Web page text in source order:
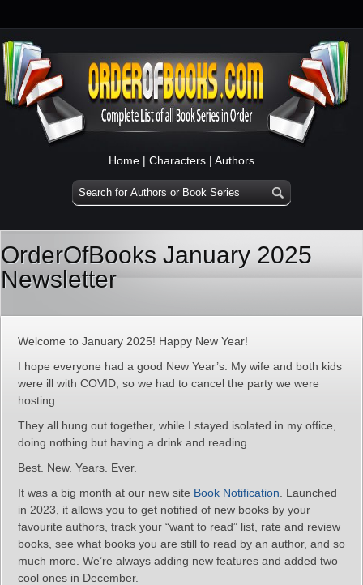
Home | Characters | Authors
OrderOfBooks January 2025
Newsletter
Welcome to January 2025! Happy New Year!
I hope everyone had a good New Year’s. My wife and both kids
were ill with COVID, so we had to cancel the party we were
hosting.
They all hung out together, while I stayed isolated in my office,
doing nothing but having a drink and reading.
Best. New. Years. Ever.
It was a big month at our new site Book Notification . Launched
in 2023, it allows you to get notified of new books by your
favourite authors, track your “want to read” list, rate and review
books, see what books you are still to read by an author, and so
much more. We’re always adding new features and added two
cool ones in December.